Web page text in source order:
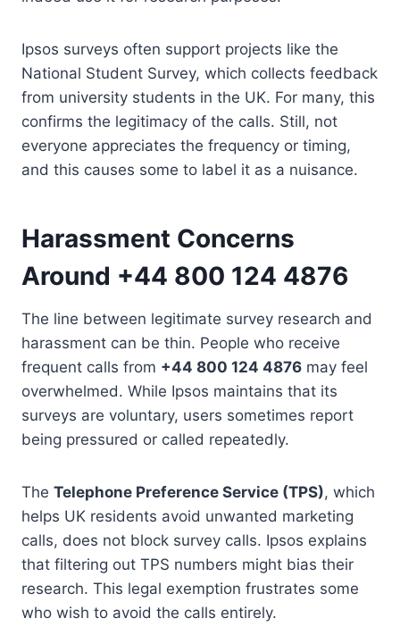
Ipsos surveys often support projects like the
National Student Survey, which collects feedback
from university students in the UK. For many, this
confirms the legitimacy of the calls. Still, not
everyone appreciates the frequency or timing,
and this causes some to label it as a nuisance.
Harassment Concerns
Around +44 800 124 4876
The line between legitimate survey research and
harassment can be thin. People who receive
frequent calls from +44 800 124 4876 may feel
overwhelmed. While Ipsos maintains that its
surveys are voluntary, users sometimes report
being pressured or called repeatedly.
The Telephone Preference Service (TPS), which
helps UK residents avoid unwanted marketing
calls, does not block survey calls. Ipsos explains
that filtering out TPS numbers might bias their
research. This legal exemption frustrates some
who wish to avoid the calls entirely.